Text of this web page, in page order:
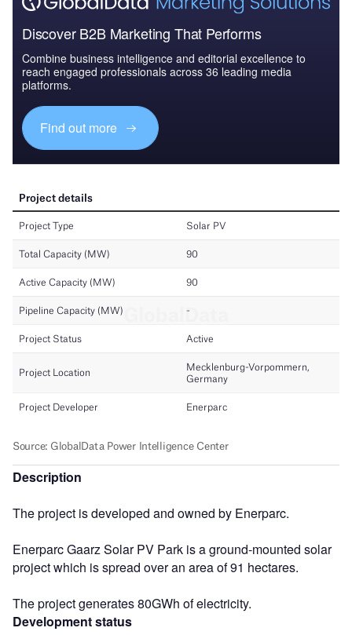
Discover B2B Marketing That Performs
Combine business intelligence and editorial excellence to
reach engaged professionals across 36 leading media
platforms.
Find out more
Description
The project is developed and owned by Enerparc.
Enerparc Gaarz Solar PV Park is a ground-mounted solar
project which is spread over an area of 91 hectares.
The project generates 80GWh of electricity.
Development status